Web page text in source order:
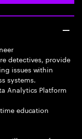
detectives, provide
issues within
systems.
Analytics Platform
education